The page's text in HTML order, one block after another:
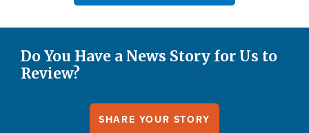
Do You Have a News Story for Us to
Review?
SHARE YOUR STORY